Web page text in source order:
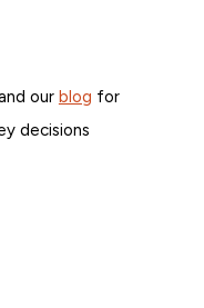
our blog for
decisions